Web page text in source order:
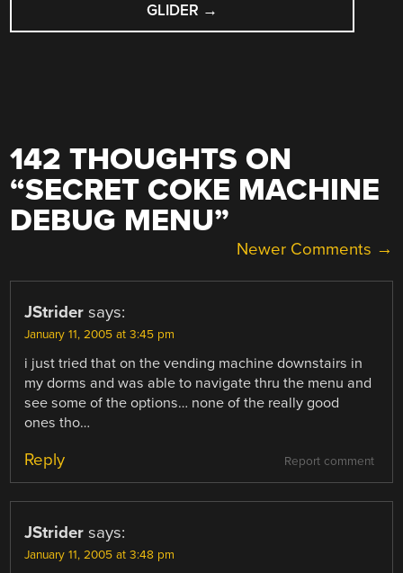
GLIDER →
142 THOUGHTS ON
“SECRET COKE MACHINE
DEBUG MENU”
NAVIGATION
Newer Comments →
JStrider says:
January 11, 2005 at 3:45 pm
i just tried that on the vending machine downstairs in
my dorms and was able to navigate thru the menu and
see some of the options… none of the really good
ones tho…
Report comment
Reply
JStrider says:
January 11, 2005 at 3:48 pm